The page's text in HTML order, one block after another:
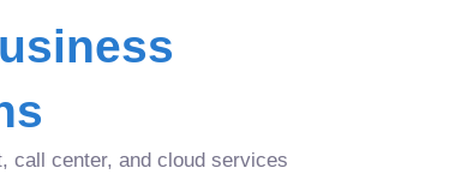
call center, and cloud services